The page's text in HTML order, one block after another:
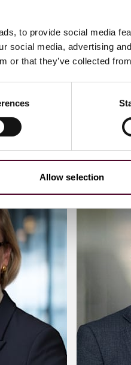
to provide social media
social media, advertising
or that they’ve collected
Allow selection
London
+44